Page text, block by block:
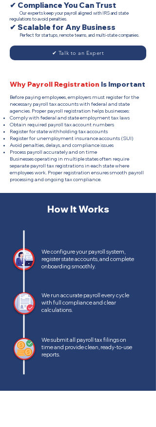
✔ Compliance You Can Trust
Our experts keep your payroll aligned with IRS and state
regulations to avoid penalties.
✔ Scalable for Any Business
Perfect for startups, remote teams, and multi-state companies.
✔ Talk to an Expert
Why Payroll Registration Is Important
Before paying employees, employers must register for the
necessary payroll tax accounts with federal and state
agencies. Proper payroll registration helps businesses:
Comply with federal and state employment tax laws
Obtain required payroll tax account numbers
Register for state withholding tax accounts
Register for unemployment insurance accounts (SUI)
Avoid penalties, delays, and compliance issues
Process payroll accurately and on time
Businesses operating in multiple states often require
separate payroll tax registrations in each state where
employees work. Proper registration ensures smooth payroll
processing and ongoing tax compliance.
How It Works
We configure your payroll system,
register state accounts, and complete
onboarding smoothly.
We run accurate payroll every cycle
with full compliance and clear
calculations.
We submit all payroll tax filings on
time and provide clean, ready-to-use
reports.